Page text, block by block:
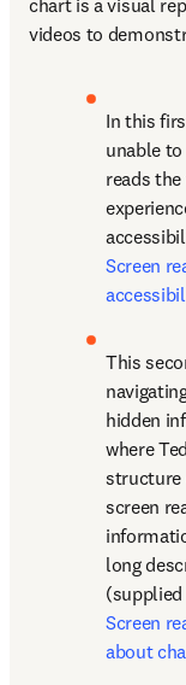
chart is a visual
videos to
In this
unable
reads
Screen
This
hidden
where
structure
screen
long
Screen
about